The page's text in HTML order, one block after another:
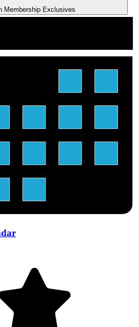
Membership Exclusives